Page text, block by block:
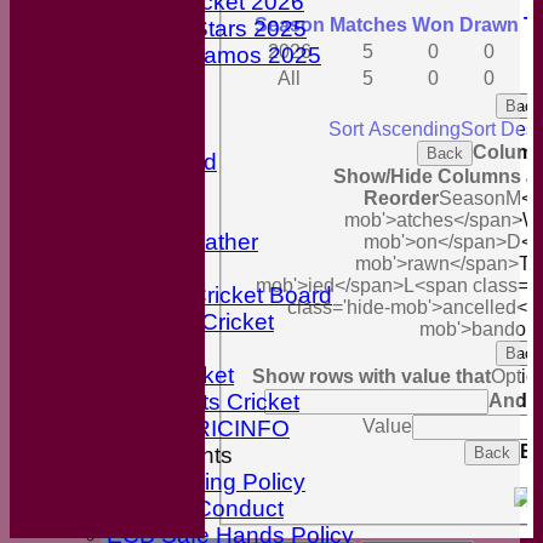
ECB All-Stars 2025
ECB Dynamos 2025
Honours Board
Local Weather
English Cricket Board
Wiltshire Cricket
BBC Cricket
Sky Sports Cricket
ESPN CRICINFO
ECB Documents
Anti-Bullying Policy
Code of Conduct
ECB Safe Hands Policy
Season Matches Won Drawn T
All 5 0 0
2026 5 0 0
Back
Sort AscendingSort
Back
Show/Hide Columns
ReorderSeason
mob'>atches</span>
mob'>on</span>
mob'>rawn</span>
mob'>ied</span>L<span
class='hide-mob'>ancelled</
Back
Show rows with value that
And
Value
Back